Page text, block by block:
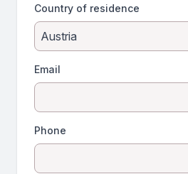
Country of residence
Email
Phone